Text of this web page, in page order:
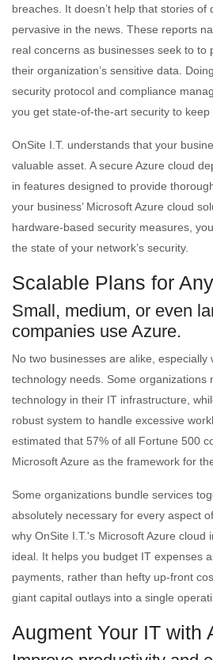
breaches. It doesn’t help that stories of
pervasive in the news. These reports
real concerns as businesses seek to to
their organization’s sensitive data.
security protocol and compliance
you get state-of-the-art security to keep
OnSite I.T. understands that your
valuable asset. A secure Azure cloud
in features designed to provide
your business’ Microsoft Azure cloud
hardware-based security measures,
the state of your network’s security.
Scalable Plans for
Small, medium, or even
companies use Azure.
No two businesses are alike, especially
technology needs. Some organizations
technology in their IT infrastructure,
robust system to handle excessive
estimated that 57% of all Fortune 500
Microsoft Azure as the framework for
Some organizations bundle services
absolutely necessary for every aspect
why OnSite I.T.'s Microsoft Azure cloud
ideal. It helps you budget IT expenses
payments, rather than hefty up-front
giant capital outlays into a single
Augment Your IT with